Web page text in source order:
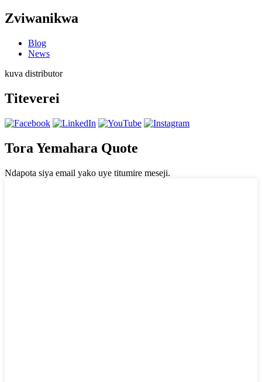
Zviwanikwa
Blog
News
kuva distributor
Titeverei
Tora Yemahara Quote
Ndapota siya email yako uye titumire meseji.